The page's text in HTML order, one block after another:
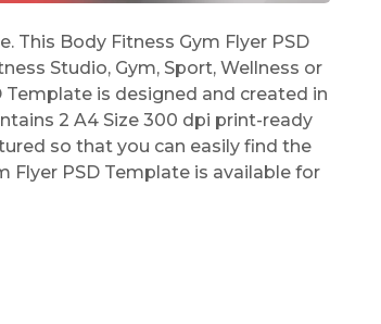
This Body Fitness Gym Flyer PSD
Studio, Gym, Sport, Wellness or
Template is designed and created in
2 A4 Size 300 dpi print-ready
so that you can easily find the
Flyer PSD Template is available for